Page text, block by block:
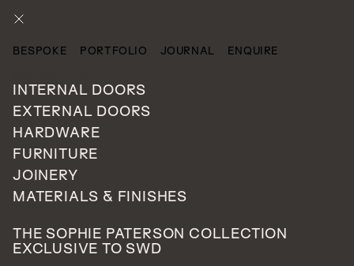
BESPOKE PORTFOLIO JOURNAL
ENQUIRE
INTERNAL DOORS
EXTERNAL DOORS
HARDWARE
FURNITURE
JOINERY
MATERIALS & FINISHES
THE SOPHIE PATERSON COLLECTION
EXCLUSIVE TO SWD